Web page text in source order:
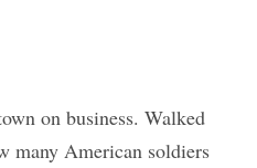
on business. Walked
many American soldiers